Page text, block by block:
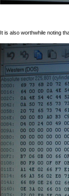
It is also worthwhile noting